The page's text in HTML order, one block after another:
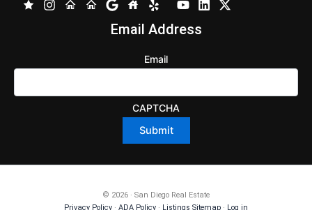
Email Address
Email
CAPTCHA
© 2026 · San Diego Real Estate
Privacy Policy · ADA Policy · Listings Sitemap · Log in